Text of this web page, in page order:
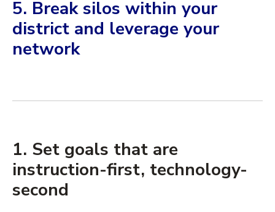
5. Break silos within your
district and leverage your
network
1. Set goals that are
instruction-first, technology-
second